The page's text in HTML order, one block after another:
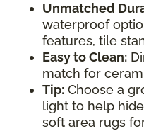
Unmatched
waterproof
features, tile
Easy to Clean:
match for
Tip: Choose a
light to help
soft area rugs